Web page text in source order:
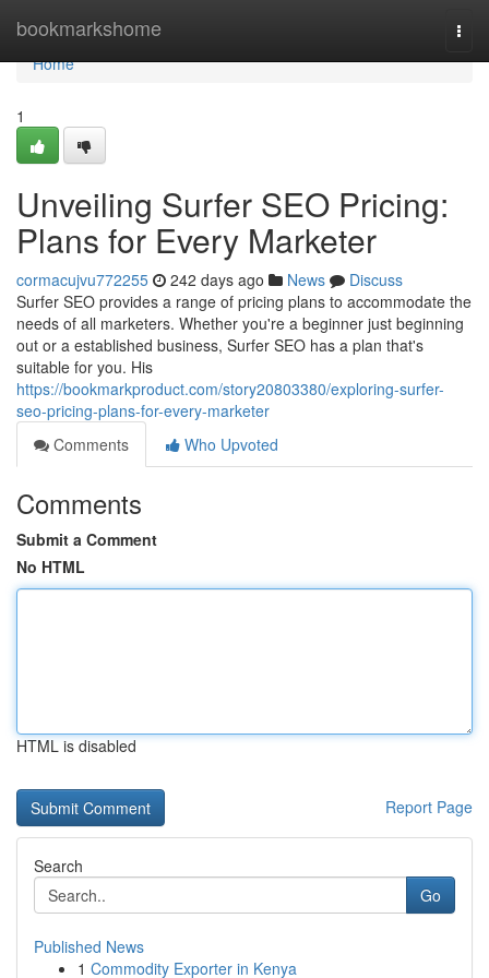
bookmarkshome
Home
Home
1
Unveiling Surfer SEO Pricing:
Plans for Every Marketer
cormacujvu772255 242 days ago News
Discuss
Surfer SEO provides a range of pricing plans to accommodate the
needs of all marketers. Whether you're a beginner just beginning
out or a established business, Surfer SEO has a plan that's
suitable for you. His
https://bookmarkproduct.com/story20803380/exploring-surfer-
seo-pricing-plans-for-every-marketer
Comments
Who Upvoted
Comments
Submit a Comment
No HTML
HTML is disabled
Report Page
Search
Go
Published News
1 Commodity Exporter in Kenya